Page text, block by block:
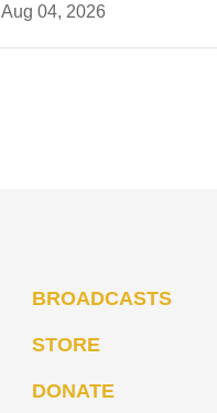
Aug 04, 2026
BROADCASTS
STORE
DONATE